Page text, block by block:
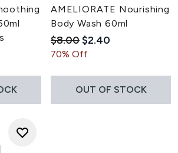
of 5
Price:
AMELIORATE Nourishing
Body Wash 60ml
Recommended Retail
$8.00Current price:
$2.40
70% Off
OUT OF STOCK